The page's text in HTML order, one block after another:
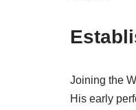
Joining the
His early